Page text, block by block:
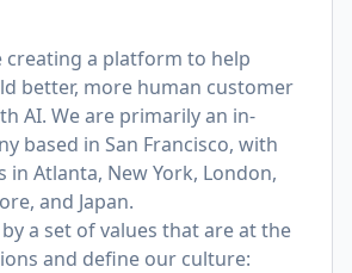
creating a platform to help
better, more human customer
AI. We are primarily an in-
based in San Francisco, with
in Atlanta, New York, London,
and Japan.
a set of values that are at the
and define our culture: